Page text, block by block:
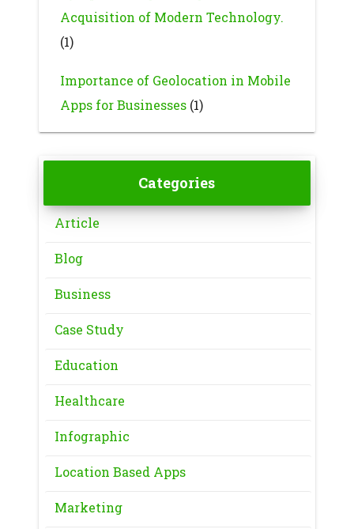
Acquisition of Modern Technology.
(1)
Importance of Geolocation in Mobile
Apps for Businesses(1)
Categories
Article
Blog
Business
Case Study
Education
Healthcare
Infographic
Location Based Apps
Marketing